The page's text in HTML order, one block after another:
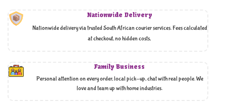
Nationwide Delivery
Nationwide delivery via trusted South African courier services. Fees calculated
at checkout, no hidden costs,
Family Business
Personal attention on every order, local pick-up, chat with real people. We
love and team up with home industries.